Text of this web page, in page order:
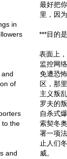
in
of
to the
and
最好把
里，因
***目的
表面上
监控网
免遭恐
区，那
主义叛
罗夫的
自杀式
索契冬
署一项
止人们
威。